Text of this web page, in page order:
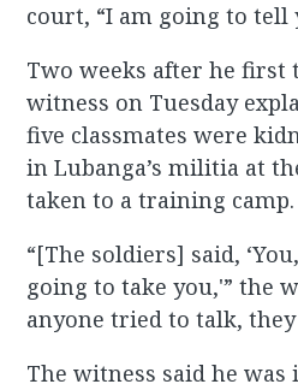
court, “I am going to tell
Two weeks after he first
witness on Tuesday
five classmates were
in Lubanga’s militia at
taken to a training camp.
“[The soldiers] said,
going to take you,'” the
anyone tried to talk, they
The witness said he